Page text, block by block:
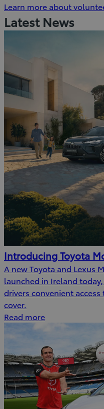
Learn more about
Latest News
Introducing Toyota
A new Toyota and Lexus
launched in Ireland
drivers convenient
cover.
Read more